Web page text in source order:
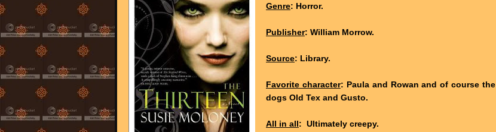
Genre: Horror.
Publisher: William Morrow.
Source: Library.
Favorite character: Paula and Rowan and of course the
dogs Old Tex and Gusto.
All in all: Ultimately creepy.